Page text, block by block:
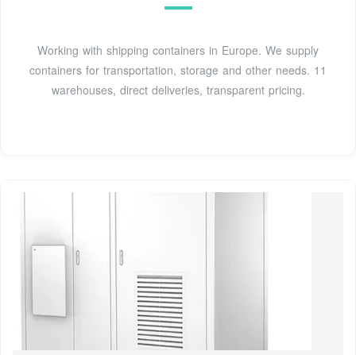
Working with shipping containers in Europe. We supply
containers for transportation, storage and other needs. 11
warehouses, direct deliveries, transparent pricing.